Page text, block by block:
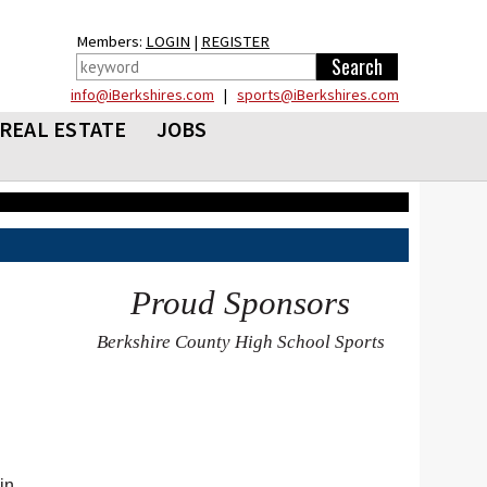
Members: LOGIN | REGISTER
info@iBerkshires.com | sports@iBerkshires.com
ESTATE JOBS
Proud Sponsors
Berkshire County High School Sports